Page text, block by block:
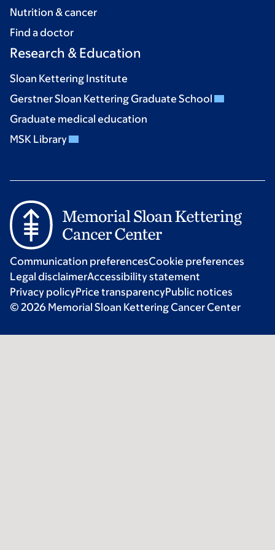
Nutrition & cancer
Find a doctor
Research & Education
Sloan Kettering Institute
Gerstner Sloan Kettering Graduate School
Graduate medical education
MSK Library
Communication preferencesCookie preferences
Legal disclaimerAccessibility statement
Privacy policyPrice transparencyPublic notices
© 2026 Memorial Sloan Kettering Cancer Center